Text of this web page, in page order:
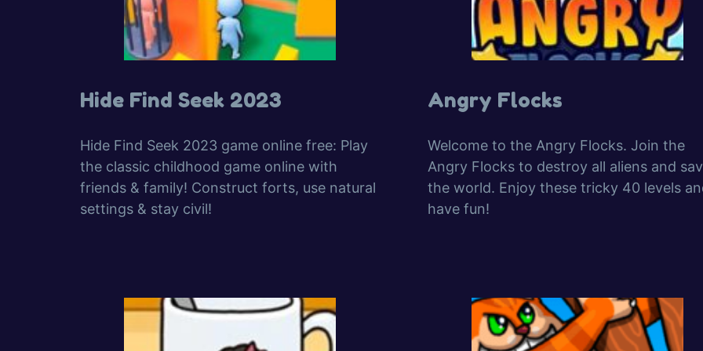
Hide Find Seek 2023
Hide Find Seek 2023 game online free: Play
the classic childhood game online with
friends & family! Construct forts, use natural
settings & stay civil!
Angry Flocks
Welcome to the Angry Flocks. Join the
Angry Flocks to destroy all aliens and
the world. Enjoy these tricky 40 levels
have fun!